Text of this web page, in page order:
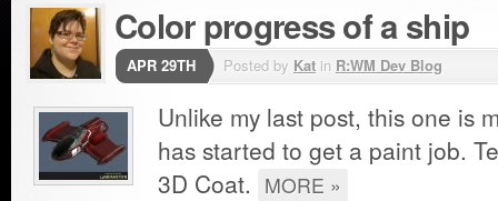
Color progress of a ship
APR 29TH Posted by Kat in R:WM Dev Blog
Unlike my last post, this one is
has started to get a paint job.
3D Coat. MORE »